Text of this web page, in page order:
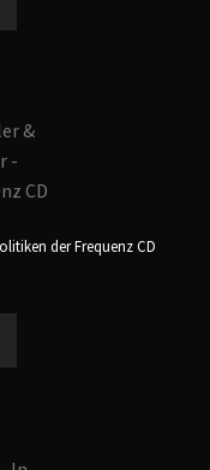
der Frequenz CD